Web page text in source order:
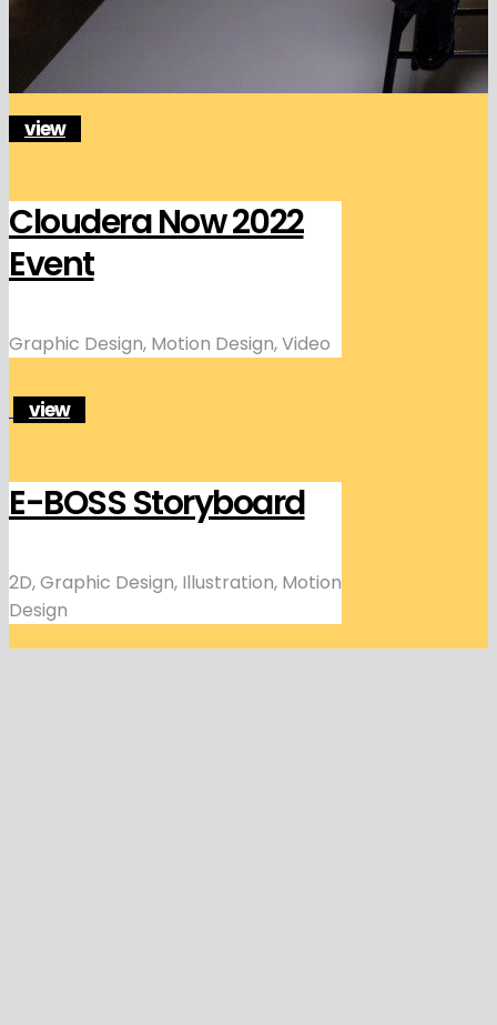
view
Cloudera Now 2022
Event
Graphic Design, Motion Design, Video
view
E-BOSS Storyboard
2D, Graphic Design, Illustration, Motion
Design